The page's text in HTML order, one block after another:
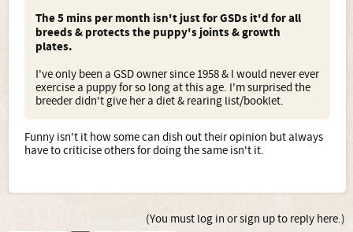
The 5 mins per month isn't just for GSDs it'd for all
breeds & protects the puppy's joints & growth
plates.
I've only been a GSD owner since 1958 & I would never ever
exercise a puppy for so long at this age. I'm surprised the
breeder didn't give her a diet & rearing list/booklet.
Funny isn't it how some can dish out their opinion but always
have to criticise others for doing the same isn't it.
(You must log in or sign up to reply here.)